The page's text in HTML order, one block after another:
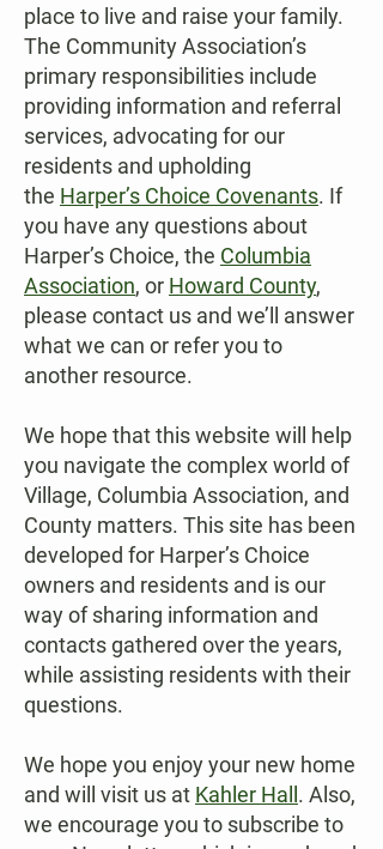
place to live and raise your family.
The Community Association’s
primary responsibilities include
providing information and referral
services, advocating for our
residents and upholding
the Harper’s Choice Covenants. If
you have any questions about
Harper’s Choice, the Columbia
Association, or Howard County,
please contact us and we’ll answer
what we can or refer you to
another resource.
We hope that this website will help
you navigate the complex world of
Village, Columbia Association, and
County matters. This site has been
developed for Harper’s Choice
owners and residents and is our
way of sharing information and
contacts gathered over the years,
while assisting residents with their
questions.
We hope you enjoy your new home
and will visit us at Kahler Hall . Also,
we encourage you to subscribe to